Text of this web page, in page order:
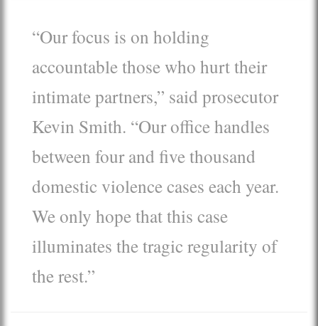
“Our focus is on holding
accountable those who hurt their
intimate partners,” said prosecutor
Kevin Smith. “Our office handles
between four and five thousand
domestic violence cases each year.
We only hope that this case
illuminates the tragic regularity of
the rest.”